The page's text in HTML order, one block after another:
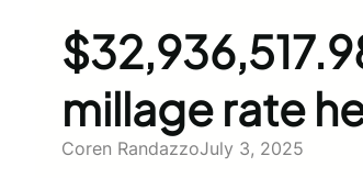
millage rate
Coren RandazzoJuly 3, 2025